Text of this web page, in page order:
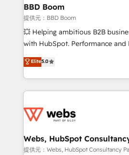
partner and expertise across
business-first process building,
custom development, and extensibility.
work with Aptitude 8, you get a
development, and project
100% US-based, FTE team members. We
migrations from other platforms,
integration, extensibility, custom
BBD Boom
提供元：BBD Boom
💥 Helping ambitious B2B
with HubSpot. Performance and
BBD Boom is the HubSpot
to HubSpot Better. We work with
solve all your HubSpot
adoption, sales process and
the first time 🔧 Designing and
and build using HubSpot 🔌
with other systems 🎓 Training
Elite5.0
Webs, HubSpot
提供元：Webs, HubSpot Consultancy